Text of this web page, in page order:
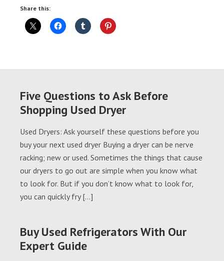
Share this:
Five Questions to Ask Before
Shopping Used Dryer
Used Dryers: Ask yourself these questions before you
buy your next used dryer Buying a dryer can be nerve
racking; new or used. Sometimes the things that cause
our dryers to go out are simple when you know what
to look for. But if you don’t know what to look for,
you can quickly fry […]
Buy Used Refrigerators With Our
Expert Guide